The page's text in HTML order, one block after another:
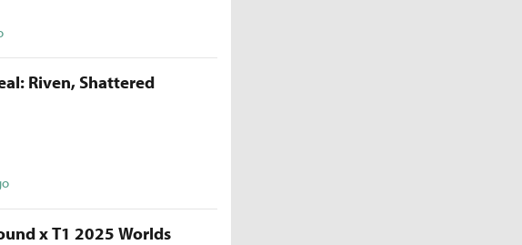
Riven, Shattered
x T1 2025 Worlds